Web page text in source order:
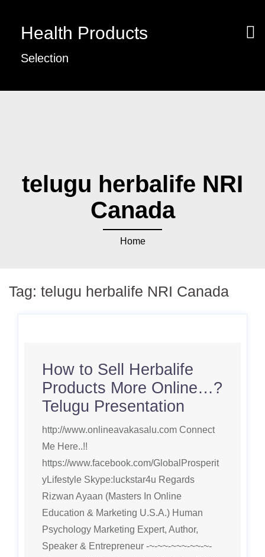
Health Products
Selection
telugu herbalife NRI
Canada
Home
Tag: telugu herbalife NRI Canada
How to Sell Herbalife
Products More Online…?
Telugu Presentation
http://www.onlineavakasalu.com Connect
Me Here..!!
https://www.facebook.com/GlobalProsperit
yLifestyle Skype:luckstar4u Regards
Rizwan Ayaan (Masters In Online
Education & Marketing U.S.A.) Human
Psychology Marketing Expert, Author,
Speaker & Entrepreneur -~-~~-~~~-~~-~-